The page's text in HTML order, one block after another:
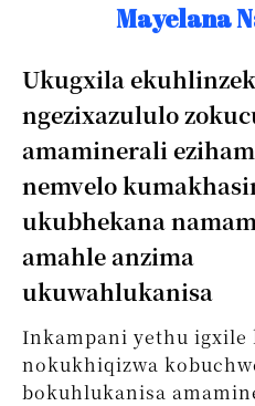
Mayelana
Ukugxila
ngezixazululo
amaminerali
nemvelo
ukubhekana
amahle anzima
ukuwahlukanisa
Inkampani yethu igxile
nokukhiqizwa
bokuhlukanisa
Izindaba Zempumelelo
Mayelana Nathi
Imibuzo Evame Ukubuzwa